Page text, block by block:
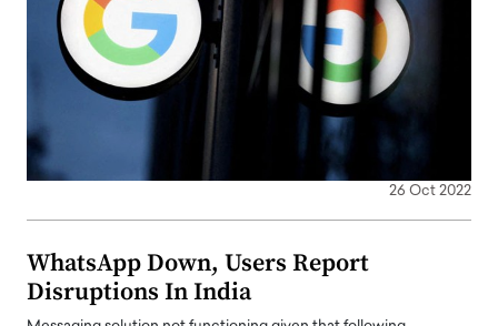
26 Oct 2022
WhatsApp Down, Users Report
Disruptions In India